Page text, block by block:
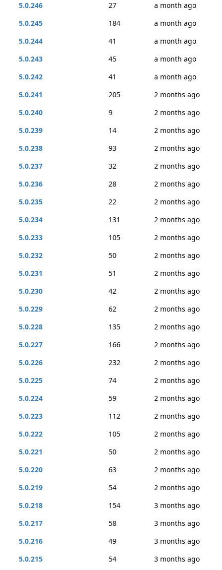
5.0.246
27
a month ago
5.0.245
184
a month ago
5.0.244
41
a month ago
5.0.243
45
a month ago
5.0.242
41
a month ago
5.0.241
205
2 months ago
5.0.240
9
2 months ago
5.0.239
14
2 months ago
5.0.238
93
2 months ago
5.0.237
32
2 months ago
5.0.236
28
2 months ago
5.0.235
22
2 months ago
5.0.234
131
2 months ago
5.0.233
105
2 months ago
5.0.232
50
2 months ago
5.0.231
51
2 months ago
5.0.230
42
2 months ago
5.0.229
62
2 months ago
5.0.228
135
2 months ago
5.0.227
166
2 months ago
5.0.226
232
2 months ago
5.0.225
74
2 months ago
5.0.224
59
2 months ago
5.0.223
112
2 months ago
5.0.222
105
2 months ago
5.0.221
50
2 months ago
5.0.220
63
2 months ago
5.0.219
54
2 months ago
5.0.218
154
3 months ago
5.0.217
58
3 months ago
5.0.216
49
3 months ago
5.0.215
54 3 months ago